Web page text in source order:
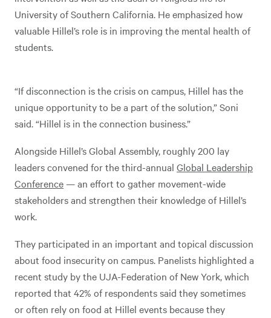
University of Southern California. He emphasized how
valuable Hillel’s role is in improving the mental health of
students.
“If disconnection is the crisis on campus, Hillel has the
unique opportunity to be a part of the solution,” Soni
said. “Hillel is in the connection business.”
Alongside Hillel’s Global Assembly, roughly 200 lay
leaders convened for the third-annual Global Leadership
Conference— an effort to gather movement-wide
stakeholders and strengthen their knowledge of Hillel’s
work.
They participated in an important and topical discussion
about food insecurity on campus. Panelists highlighted a
recent study by the UJA-Federation of New York, which
reported that 42% of respondents said they sometimes
or often rely on food at Hillel events because they